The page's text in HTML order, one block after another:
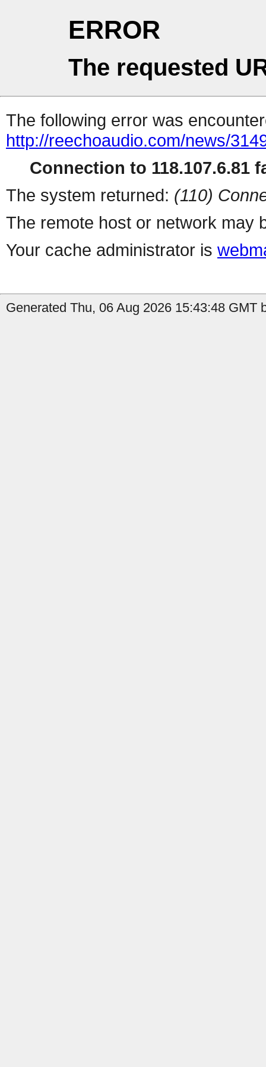
ERROR
The requested
The following error was
http://reechoaudio.com/news/
Connection to 118.107.6.81
The system returned: (110)
The remote host or network may
Your cache administrator is
Generated Thu, 06 Aug 2026 15:43:48